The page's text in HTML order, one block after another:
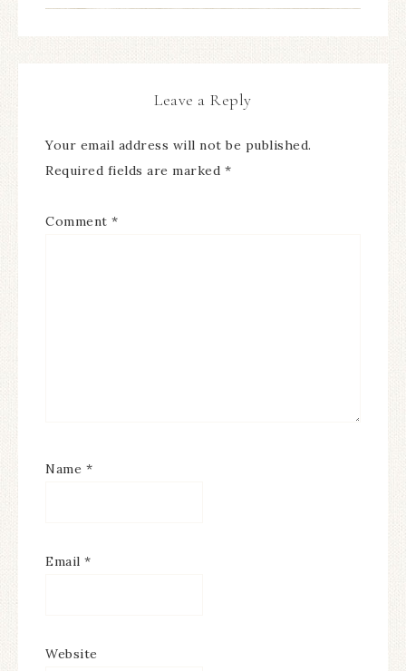
Leave a Reply
Your email address will not be published.
Required fields are marked *
Comment *
Name *
Email *
Website